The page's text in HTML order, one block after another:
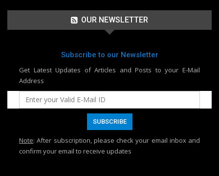
OUR NEWSLETTER
Subscribe to our Newsletter
Get Latest Updates of Articles and Posts to your E-Mail
Address
Note: After subscription, please check your email inbox and
confirm your email to receive updates